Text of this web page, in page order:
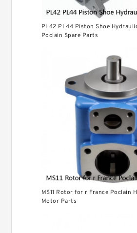
PL42 PL44 Piston Shoe
Poclain Spare Parts
MS11 Rotor for r France Poclain
Motor Parts